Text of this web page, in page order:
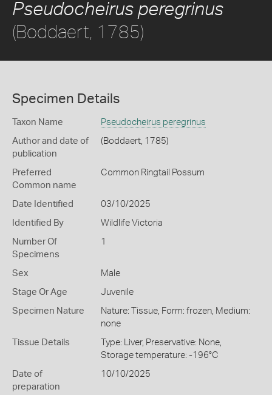
Pseudocheirus peregrinus
(Boddaert, 1785)
Specimen Details
Taxon Name Pseudocheirus peregrinus
Author and date of
publication
(Boddaert, 1785)
Preferred
Common name
Common Ringtail Possum
Date Identified 03/10/2025
Identified By Wildlife Victoria
Number Of
Specimens
1
Sex Male
Stage Or Age Juvenile
Specimen Nature
Nature: Tissue, Form: frozen, Medium:
none
Tissue Details
Type: Liver, Preservative: None,
Storage temperature: -196°C
Date of
preparation
10/10/2025